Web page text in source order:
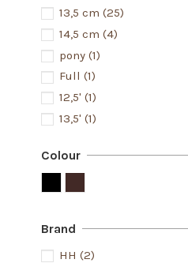
13,5 cm (25)
14,5 cm (4)
pony (1)
Full (1)
12,5' (1)
13,5' (1)
Colour
Brand
HH (2)